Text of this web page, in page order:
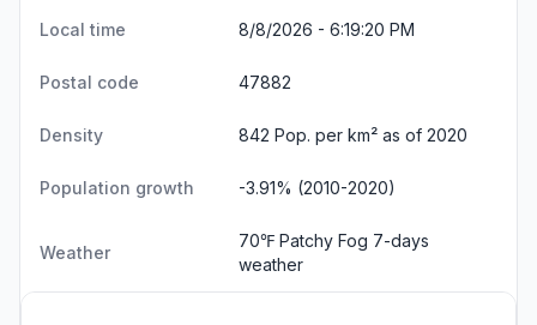
Local time 8/8/2026 - 6:19:21 PM
Postal code 47882
Density 842 Pop. per km² as of 2020
Population growth -3.91% (2010-2020)
Weather
70℉ Patchy Fog 7-days
weather